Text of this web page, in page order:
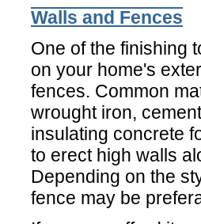
Walls and Fences
One of the finishing
on your home's
fences. Common
wrought iron,
insulating concrete
to erect high walls
Depending on the
fence may be